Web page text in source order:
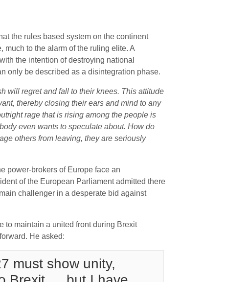
the rules based system on the continent
to the alarm of the ruling elite. A
the intention of destroying national
only be described as a disintegration phase.
will regret and fall to their knees. This attitude
thereby closing their ears and mind to any
rage that is rising among the people is
even wants to speculate about. How do
others from leaving, they are seriously
power-brokers of Europe face an
of the European Parliament admitted there
challenger in a desperate bid against
to maintain a united front during Brexit
He asked:
must show unity,